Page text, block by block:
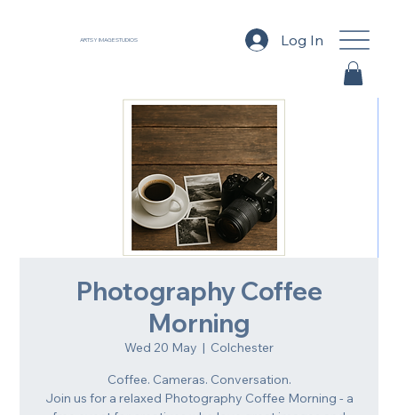
ARTSY IMAGE STUDIOS Log In
Photography Coffee
Morning
Wed 20 May
  |
Colchester
Coffee. Cameras. Conversation.
Join us for a relaxed Photography Coffee Morning - a